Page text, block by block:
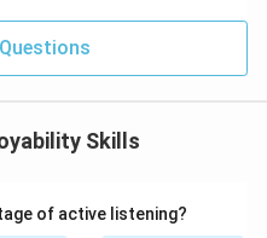
Technique
prevents cognitive
steps reduces
anxiety.
exists between gut
Skills
of active listening?